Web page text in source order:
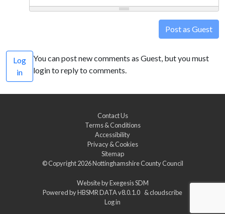
Post as Guest
Log
in
You can post new comments as Guest, but you must
login to reply to comments.
Contact Us
Terms & Conditions
Accessibility
Privacy & Cookies
Sitemap
© Copyright 2026Nottinghamshire County Council
Website byExegesis SDM
Powered byHBSMR DATA v8.0.1.0 &cloudscribe
Log in